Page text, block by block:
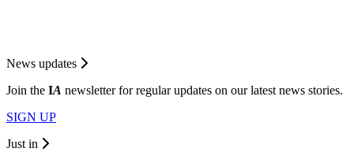
News updates
Join the IA newsletter for regular updates on our latest news stories.
SIGN UP
Just in